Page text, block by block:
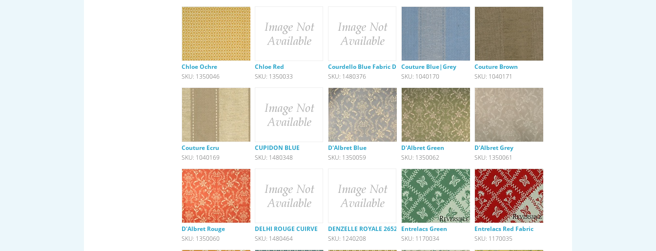
Chloe Ochre
SKU: 1350046
Chloe Red
SKU: 1350033
Courdello Blue Fabric DISC
SKU: 1480376
Couture Blue|Grey
SKU: 1040170
Couture Brown
SKU: 1040171
Couture Ecru
SKU: 1040169
CUPIDON BLUE
SKU: 1480348
D'Albret Blue
SKU: 1350059
D'Albret Green
SKU: 1350062
D'Albret Grey
SKU: 1350061
D'Albret Rouge
SKU: 1350060
DELHI ROUGE CUIRVE
SKU: 1480464
DENZELLE ROYALE 26522-540
SKU: 1240208
Entrelacs Green
SKU: 1170034
Entrelacs Red Fabric
SKU: 1170035